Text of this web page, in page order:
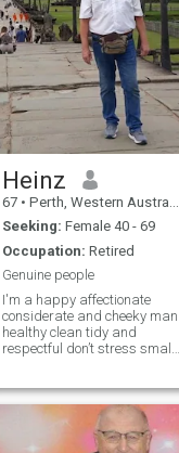
Heinz
67 • Perth, Western Australia, Australia
Seeking: Female 40 - 69
Occupation: Retired
Genuine people
I'm a happy affectionate
considerate and cheeky man
healthy clean tidy and
respectful don’t stress small
smoke. Very good handyman
I'm up with all the local and
international affairs, I live by
myself in my own home ,